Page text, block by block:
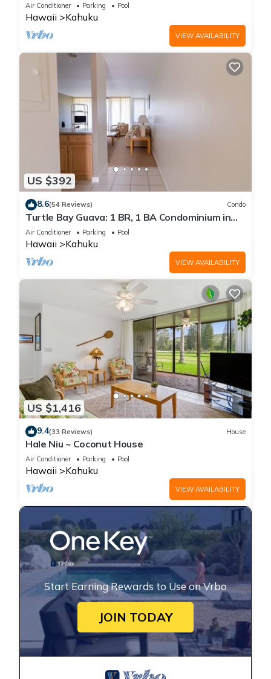
Air Conditioner Parking Pool
Hawaii Kahuku
VIEW AVAILABILITY
US $392
8.6(54 Reviews) Condo
Turtle Bay Guava: 1 BR, 1 BA Condominium in
Kahuku, Sleeps 3
Air Conditioner Parking Pool
Hawaii Kahuku
VIEW AVAILABILITY
US $1,416
9.4(33 Reviews) House
Hale Niu ~ Coconut House
Air Conditioner Parking Pool
Hawaii Kahuku
VIEW AVAILABILITY
Start Earning Rewards to Use on Vrbo
JOIN TODAY